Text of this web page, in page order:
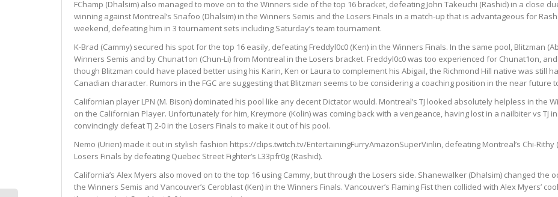
FChamp (Dhalsim) also managed to move on to the Winners side of the top 16 bracket, defeating John Takeuchi (Rashid) in a close
winning against Montreal’s Snafoo (Dhalsim) in the Winners Semis and the Losers Finals in a match-up that is advantageous for
weekend, defeating him in 3 tournament sets including Saturday’s team tournament.
K-Brad (Cammy) secured his spot for the top 16 easily, defeating Freddyl0c0 (Ken) in the Winners Finals. In the same pool, Blitzman
Winners Semis and by Chunat1on (Chun-Li) from Montreal in the Losers bracket. Freddyl0c0 was too experienced for Chunat1on,
though Blitzman could have placed better using his Karin, Ken or Laura to complement his Abigail, the Richmond Hill native was still
Canadian character. Rumors in the FGC are suggesting that Blitzman seems to be considering a coaching position in the near future
Californian player LPN (M. Bison) dominated his pool like any decent Dictator would. Montreal’s TJ looked absolutely helpless in the
on the Californian Player. Unfortunately for him, Kreymore (Kolin) was coming back with a vengeance, having lost in a nailbiter vs TJ
convincingly defeat TJ 2-0 in the Losers Finals to make it out of his pool.
Nemo (Urien) made it out in stylish fashion https://clips.twitch.tv/EntertainingFurryAmazonSuperVinlin, defeating Montreal’s Chi-Rithy
Losers Finals by defeating Quebec Street Fighter’s L33pfr0g (Rashid).
California’s Alex Myers also moved on to the top 16 using Cammy, but through the Losers side. Shanewalker (Dhalsim) changed the
the Winners Semis and Vancouver’s Ceroblast (Ken) in the Winners Finals. Vancouver’s Flaming Fist then collided with Alex Myers’